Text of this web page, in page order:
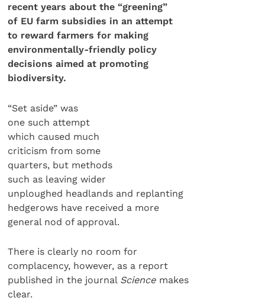
recent years about the “greening”
of EU farm subsidies in an attempt
to reward farmers for making
environmentally-friendly policy
decisions aimed at promoting
biodiversity.
“Set aside” was
one such attempt
which caused much
criticism from some
quarters, but methods
such as leaving wider
unploughed headlands and replanting
hedgerows have received a more
general nod of approval.
There is clearly no room for
complacency, however, as a report
published in the journal Science makes
clear.